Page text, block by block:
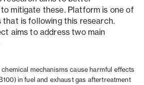
mitigate these. Platform is one of
is following this research.
aims to address two main
mechanisms cause harmful effects
in fuel and exhaust gas aftertreatment